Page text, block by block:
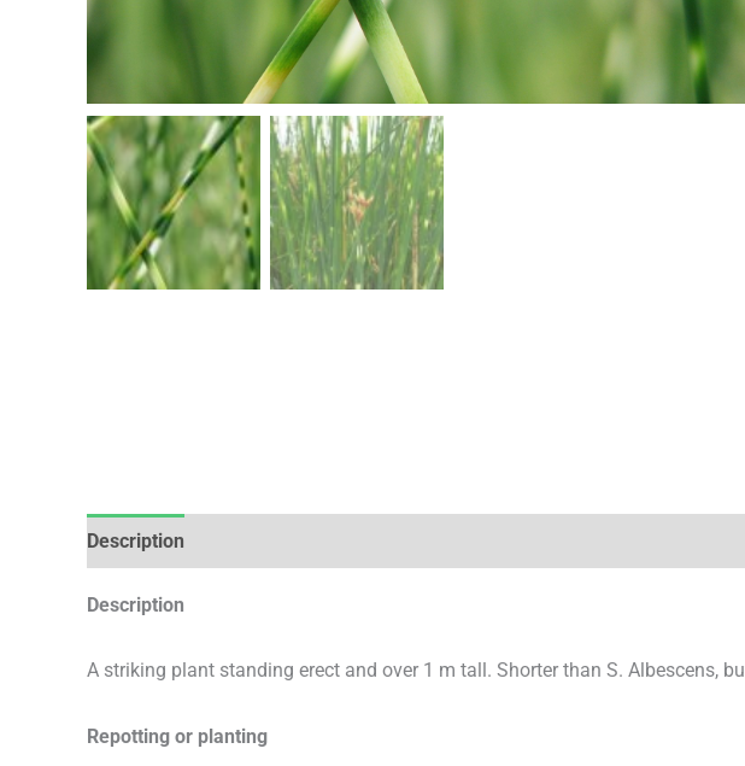
Description
Description
A striking plant standing erect and over 1 m tall. Shorter than S. Albescens,
Repotting or planting